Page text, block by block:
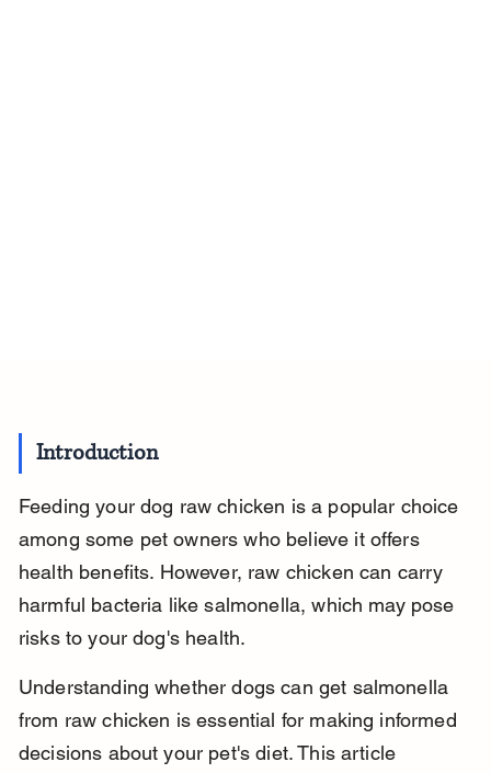
Introduction
Feeding your dog raw chicken is a popular choice
among some pet owners who believe it offers
health benefits. However, raw chicken can carry
harmful bacteria like salmonella, which may pose
risks to your dog's health.
Understanding whether dogs can get salmonella
from raw chicken is essential for making informed
decisions about your pet's diet. This article